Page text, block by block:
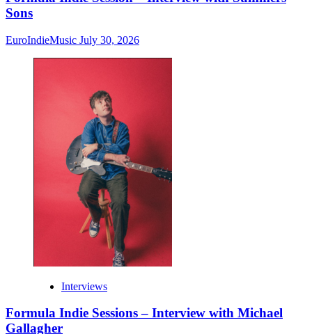
Sons
EuroIndieMusic July 30, 2026
Interviews
Formula Indie Sessions – Interview with Michael
Gallagher